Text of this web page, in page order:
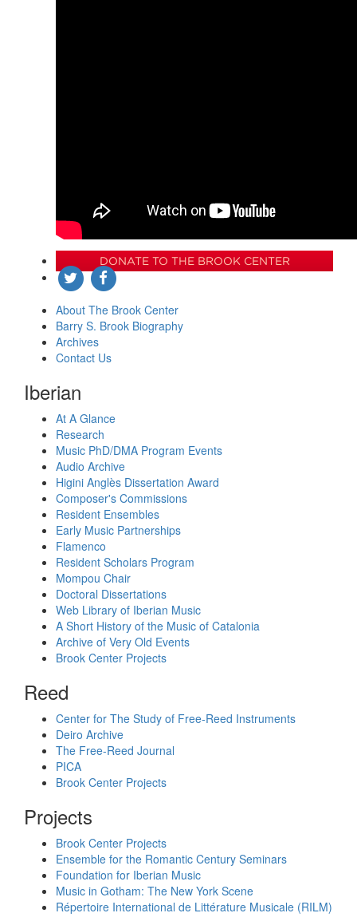
DONATE TO THE BROOK CENTER
About The Brook Center
Barry S. Brook Biography
Archives
Contact Us
Iberian
At A Glance
Research
Music PhD/DMA Program Events
Audio Archive
Higini Anglès Dissertation Award
Composer's Commissions
Resident Ensembles
Early Music Partnerships
Flamenco
Resident Scholars Program
Mompou Chair
Doctoral Dissertations
Web Library of Iberian Music
A Short History of the Music of Catalonia
Archive of Very Old Events
Brook Center Projects
Reed
Center for The Study of Free-Reed Instruments
Deiro Archive
The Free-Reed Journal
PICA
Brook Center Projects
Projects
Brook Center Projects
Ensemble for the Romantic Century Seminars
Foundation for Iberian Music
Music in Gotham: The New York Scene
Répertoire International de Littérature Musicale (RILM)